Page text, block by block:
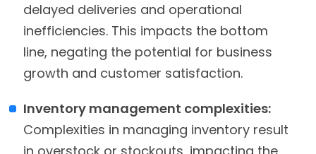
delayed deliveries and operational
inefficiencies. This impacts the bottom
line, negating the potential for business
growth and customer satisfaction.
Inventory management complexities:
Complexities in managing inventory result